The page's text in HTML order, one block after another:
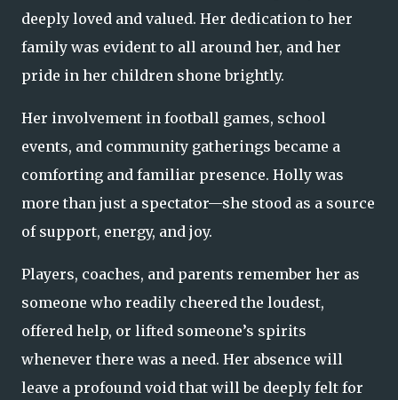
deeply loved and valued. Her dedication to her
family was evident to all around her, and her
pride in her children shone brightly.
Her involvement in football games, school
events, and community gatherings became a
comforting and familiar presence. Holly was
more than just a spectator—she stood as a source
of support, energy, and joy.
Players, coaches, and parents remember her as
someone who readily cheered the loudest,
offered help, or lifted someone’s spirits
whenever there was a need. Her absence will
leave a profound void that will be deeply felt for